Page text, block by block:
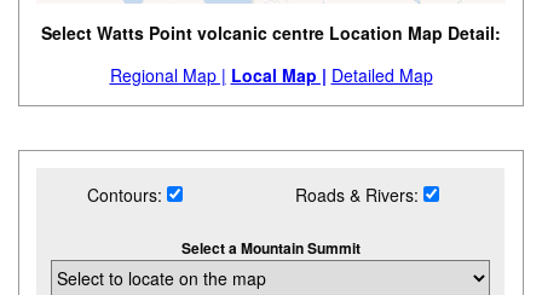
Select Watts Point volcanic centre Location Map Detail:
Regional Map | Local Map | Detailed Map
Contours: Roads & Rivers:
Select a Mountain Summit